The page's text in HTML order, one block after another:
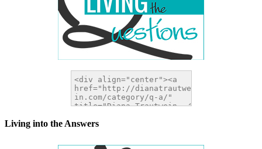
Living into the Answers